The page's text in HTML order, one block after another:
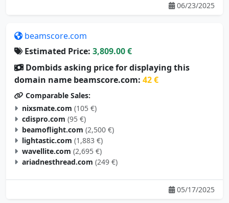
06/23/2025
beamscore.com
Estimated Price: 3,809.00 €
Dombids asking price for displaying this
domain name beamscore.com: 42 €
Comparable Sales:
nixsmate.com (105 €)
cdispro.com (95 €)
beamoflight.com (2,500 €)
lightastic.com (1,883 €)
wavellite.com (2,695 €)
ariadnesthread.com (249 €)
05/17/2025